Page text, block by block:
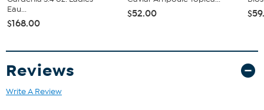
Eau...
$168.00
$52.00
Reviews
Write A Review